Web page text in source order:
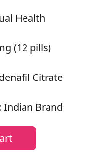
Health
(12 pills)
Citrate
Indian Brand